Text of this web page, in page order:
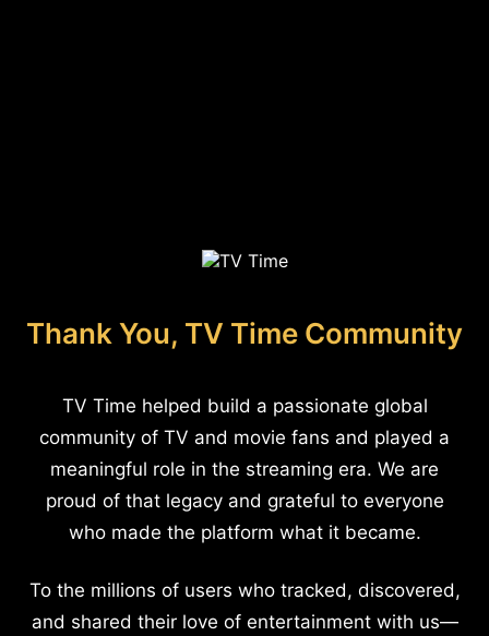
Thank You, TV Time Community
TV Time helped build a passionate global
community of TV and movie fans and played a
meaningful role in the streaming era. We are
proud of that legacy and grateful to everyone
who made the platform what it became.
To the millions of users who tracked, discovered,
and shared their love of entertainment with us—